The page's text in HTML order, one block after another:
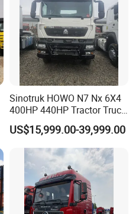
Sinotruk HOWO N7 Nx 6X4
400HP 440HP Tractor Truck
Trailer Head Heavy Duty
Prime Mover Used Trucks
US$15,999.00-39,999.00